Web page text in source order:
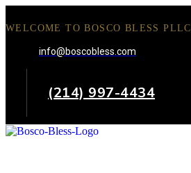
WELCOME TO BOSCO BLESS PLLC
info@boscobless.com
(214) 997-4434